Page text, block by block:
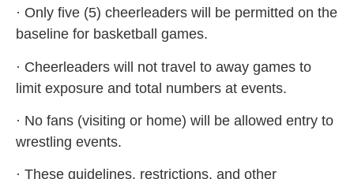
· Only five (5) cheerleaders will be permitted on the
baseline for basketball games.
· Cheerleaders will not travel to away games to
limit exposure and total numbers at events.
· No fans (visiting or home) will be allowed entry to
wrestling events.
· These guidelines, restrictions, and other